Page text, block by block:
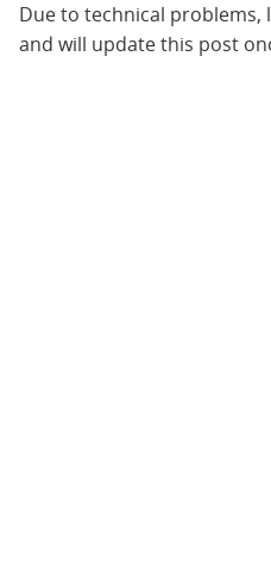
Due to technical problems,
and will update this post